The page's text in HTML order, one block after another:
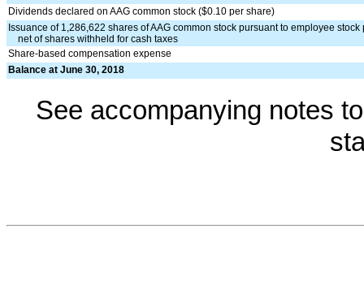
Dividends declared on AAG common stock ($0.10 per share)
Issuance of 1,286,622 shares of AAG common stock pursuant to employee stock
net of shares withheld for cash taxes
Share-based compensation expense
Balance at June 30, 2018
See accompanying notes